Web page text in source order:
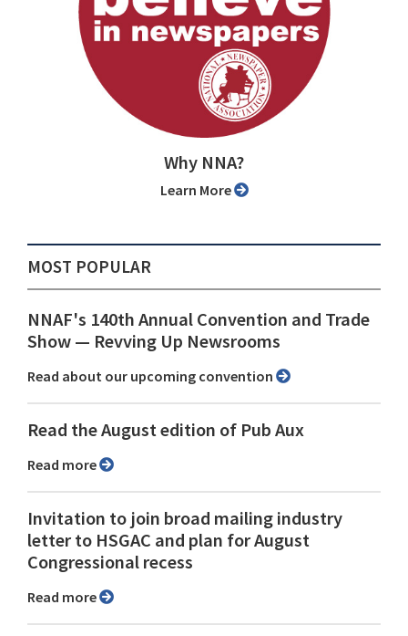
Why NNA?
Learn More
MOST POPULAR
NNAF's 140th Annual Convention and Trade
Show ⁠— Revving Up Newsrooms
Read about our upcoming convention
Read the August edition of Pub Aux
Read more
Invitation to join broad mailing industry
letter to HSGAC and plan for August
Congressional recess
Read more